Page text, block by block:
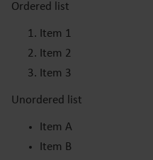
Ordered list
Item 1
Item 2
Item 3
Unordered list
Item A
Item B